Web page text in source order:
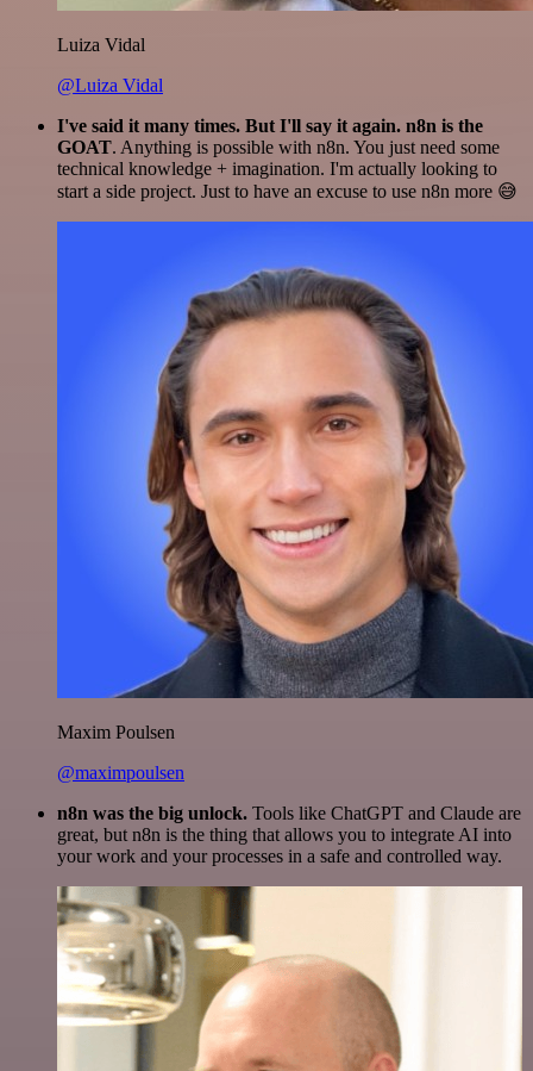
Luiza Vidal
@Luiza Vidal
I've said it many times. But I'll say it again. n8n is the
GOAT. Anything is possible with n8n. You just need some
technical knowledge + imagination. I'm actually looking to
start a side project. Just to have an excuse to use n8n more 😅
Maxim Poulsen
@maximpoulsen
n8n was the big unlock. Tools like ChatGPT and Claude are
great, but n8n is the thing that allows you to integrate AI into
your work and your processes in a safe and controlled way.